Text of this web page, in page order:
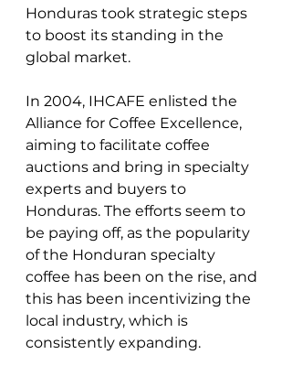
Honduras took strategic steps
to boost its standing in the
global market.
In 2004, IHCAFE enlisted the
Alliance for Coffee Excellence,
aiming to facilitate coffee
auctions and bring in specialty
experts and buyers to
Honduras. The efforts seem to
be paying off, as the popularity
of the Honduran specialty
coffee has been on the rise, and
this has been incentivizing the
local industry, which is
consistently expanding.